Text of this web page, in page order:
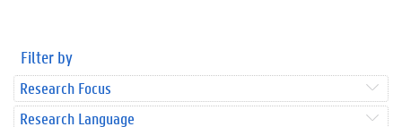
Filter by
Research Focus
Research Language